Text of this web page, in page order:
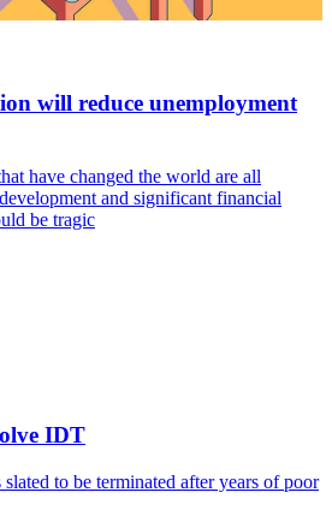
will reduce unemployment
have changed the world are all
and significant financial
be tragic
IDT
to be terminated after years of poor